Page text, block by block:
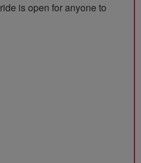
ride is open for anyone to